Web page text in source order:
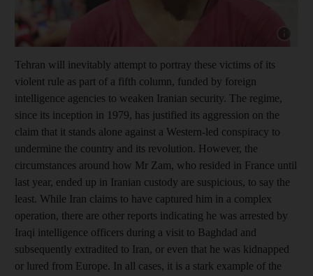
Tehran will inevitably attempt to portray these victims of its
violent rule as part of a fifth column, funded by foreign
intelligence agencies to weaken Iranian security. The regime,
since its inception in 1979, has justified its aggression on the
claim that it stands alone against a Western-led conspiracy to
undermine the country and its revolution. However, the
circumstances around how Mr Zam, who resided in France until
last year, ended up in Iranian custody are suspicious, to say the
least. While Iran claims to have captured him in a complex
operation, there are other reports indicating he was arrested by
Iraqi intelligence officers during a visit to Baghdad and
subsequently extradited to Iran, or even that he was kidnapped
or lured from Europe. In all cases, it is a stark example of the